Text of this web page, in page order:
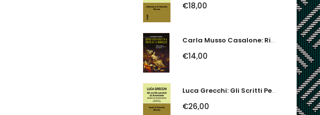
€18,00
Carla Musso Casalone: Ritratto Di Una Monaca Ribelle. Brigida Franzone,...
€14,00
Luca Grecchi: Gli Scritti Perduti Di Aristotele. Ipotesi Di Ricostruzione
€26,00